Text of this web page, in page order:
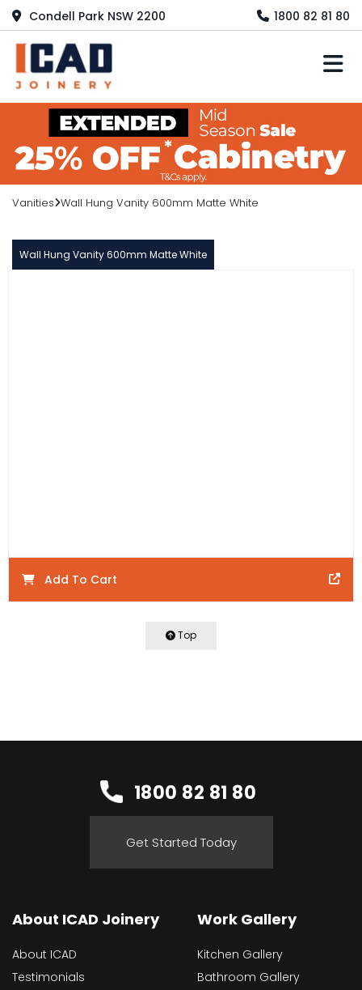
Condell Park NSW 2200 1800 82 81 80
Vanities Wall Hung Vanity 600mm Matte White
Wall Hung Vanity 600mm Matte White
Add To Cart
Top
1800 82 81 80
Get Started Today
About ICAD Joinery
About ICAD
Testimonials
Work Gallery
Kitchen Gallery
Bathroom Gallery